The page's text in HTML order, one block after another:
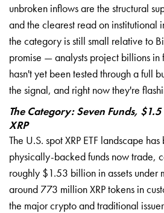
unbroken inflows are the structural
and the clearest read on institutional
the category is still small relative to
promise — analysts project billions
hasn't yet been tested through a full
the signal, and right now they're
The Category: Seven Funds,
XRP
The U.S. spot XRP ETF landscape
physically-backed funds now trade,
roughly $1.53 billion in assets under
around 773 million XRP tokens in
the major crypto and traditional